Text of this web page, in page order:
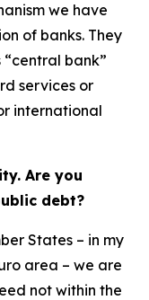
we have
of banks. They
bank”
services or
international
Are you
debt?
States – in my
area – we are
not within the